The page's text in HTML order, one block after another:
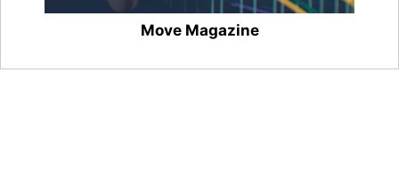
Move Magazine